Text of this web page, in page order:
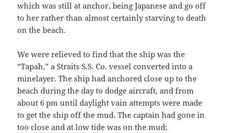
which was still at anchor, being Japanese and go off
to her rather than almost certainly starving to death
on the beach.
We were relieved to find that the ship was the
“Tapah,” a Straits S.S. Co. vessel converted into a
minelayer. The ship had anchored close up to the
beach during the day to dodge aircraft, and from
about 6 pm until daylight vain attempts were made
to get the ship off the mud. The captain had gone in
too close and at low tide was on the mud;